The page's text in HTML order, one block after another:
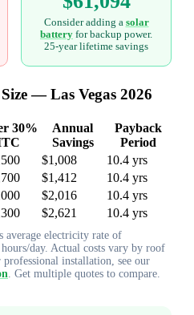
Consider adding a solar
battery for backup power.
25-year lifetime savings
— Las Vegas 2026
30%
Annual
Savings
Payback
Period
$1,008
10.4 yrs
$1,412
10.4 yrs
$2,016
10.4 yrs
$2,621 10.4 yrs
average electricity rate of
day. Actual costs vary by roof
installation, see our
. Get multiple quotes to compare.